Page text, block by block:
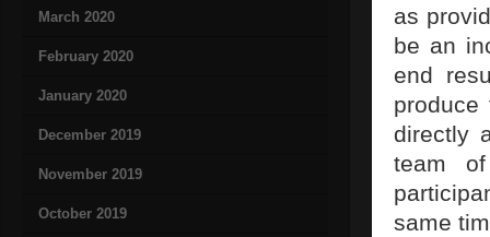
March 2020
February 2020
January 2020
December 2019
November 2019
October 2019
as
be an
end
directly
team
same